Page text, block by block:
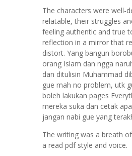
The characters were well-
relatable, their struggles
feeling authentic and true
reflection in a mirror that
distort. Yang bangun
orang Islam dan ngga
dan ditulisin Muhammad
gue mah no problem, utk
boleh lakukan pages
mereka suka dan cetak
jangan nabi gue yang
The writing was a breath
a read pdf style and voice.